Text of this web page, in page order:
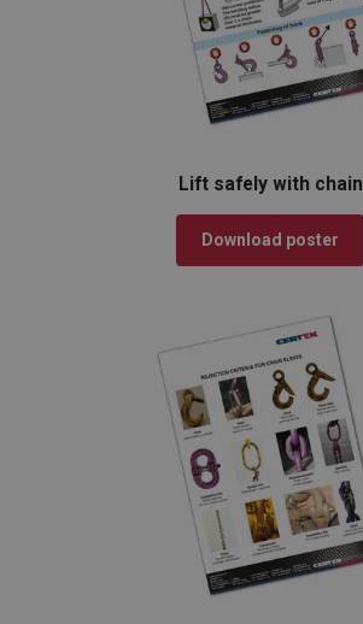
Lift safely with chain
Download poster